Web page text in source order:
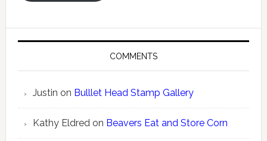
COMMENTS
Justin on Bulllet Head Stamp Gallery
Kathy Eldredon Beavers Eat and Store Corn